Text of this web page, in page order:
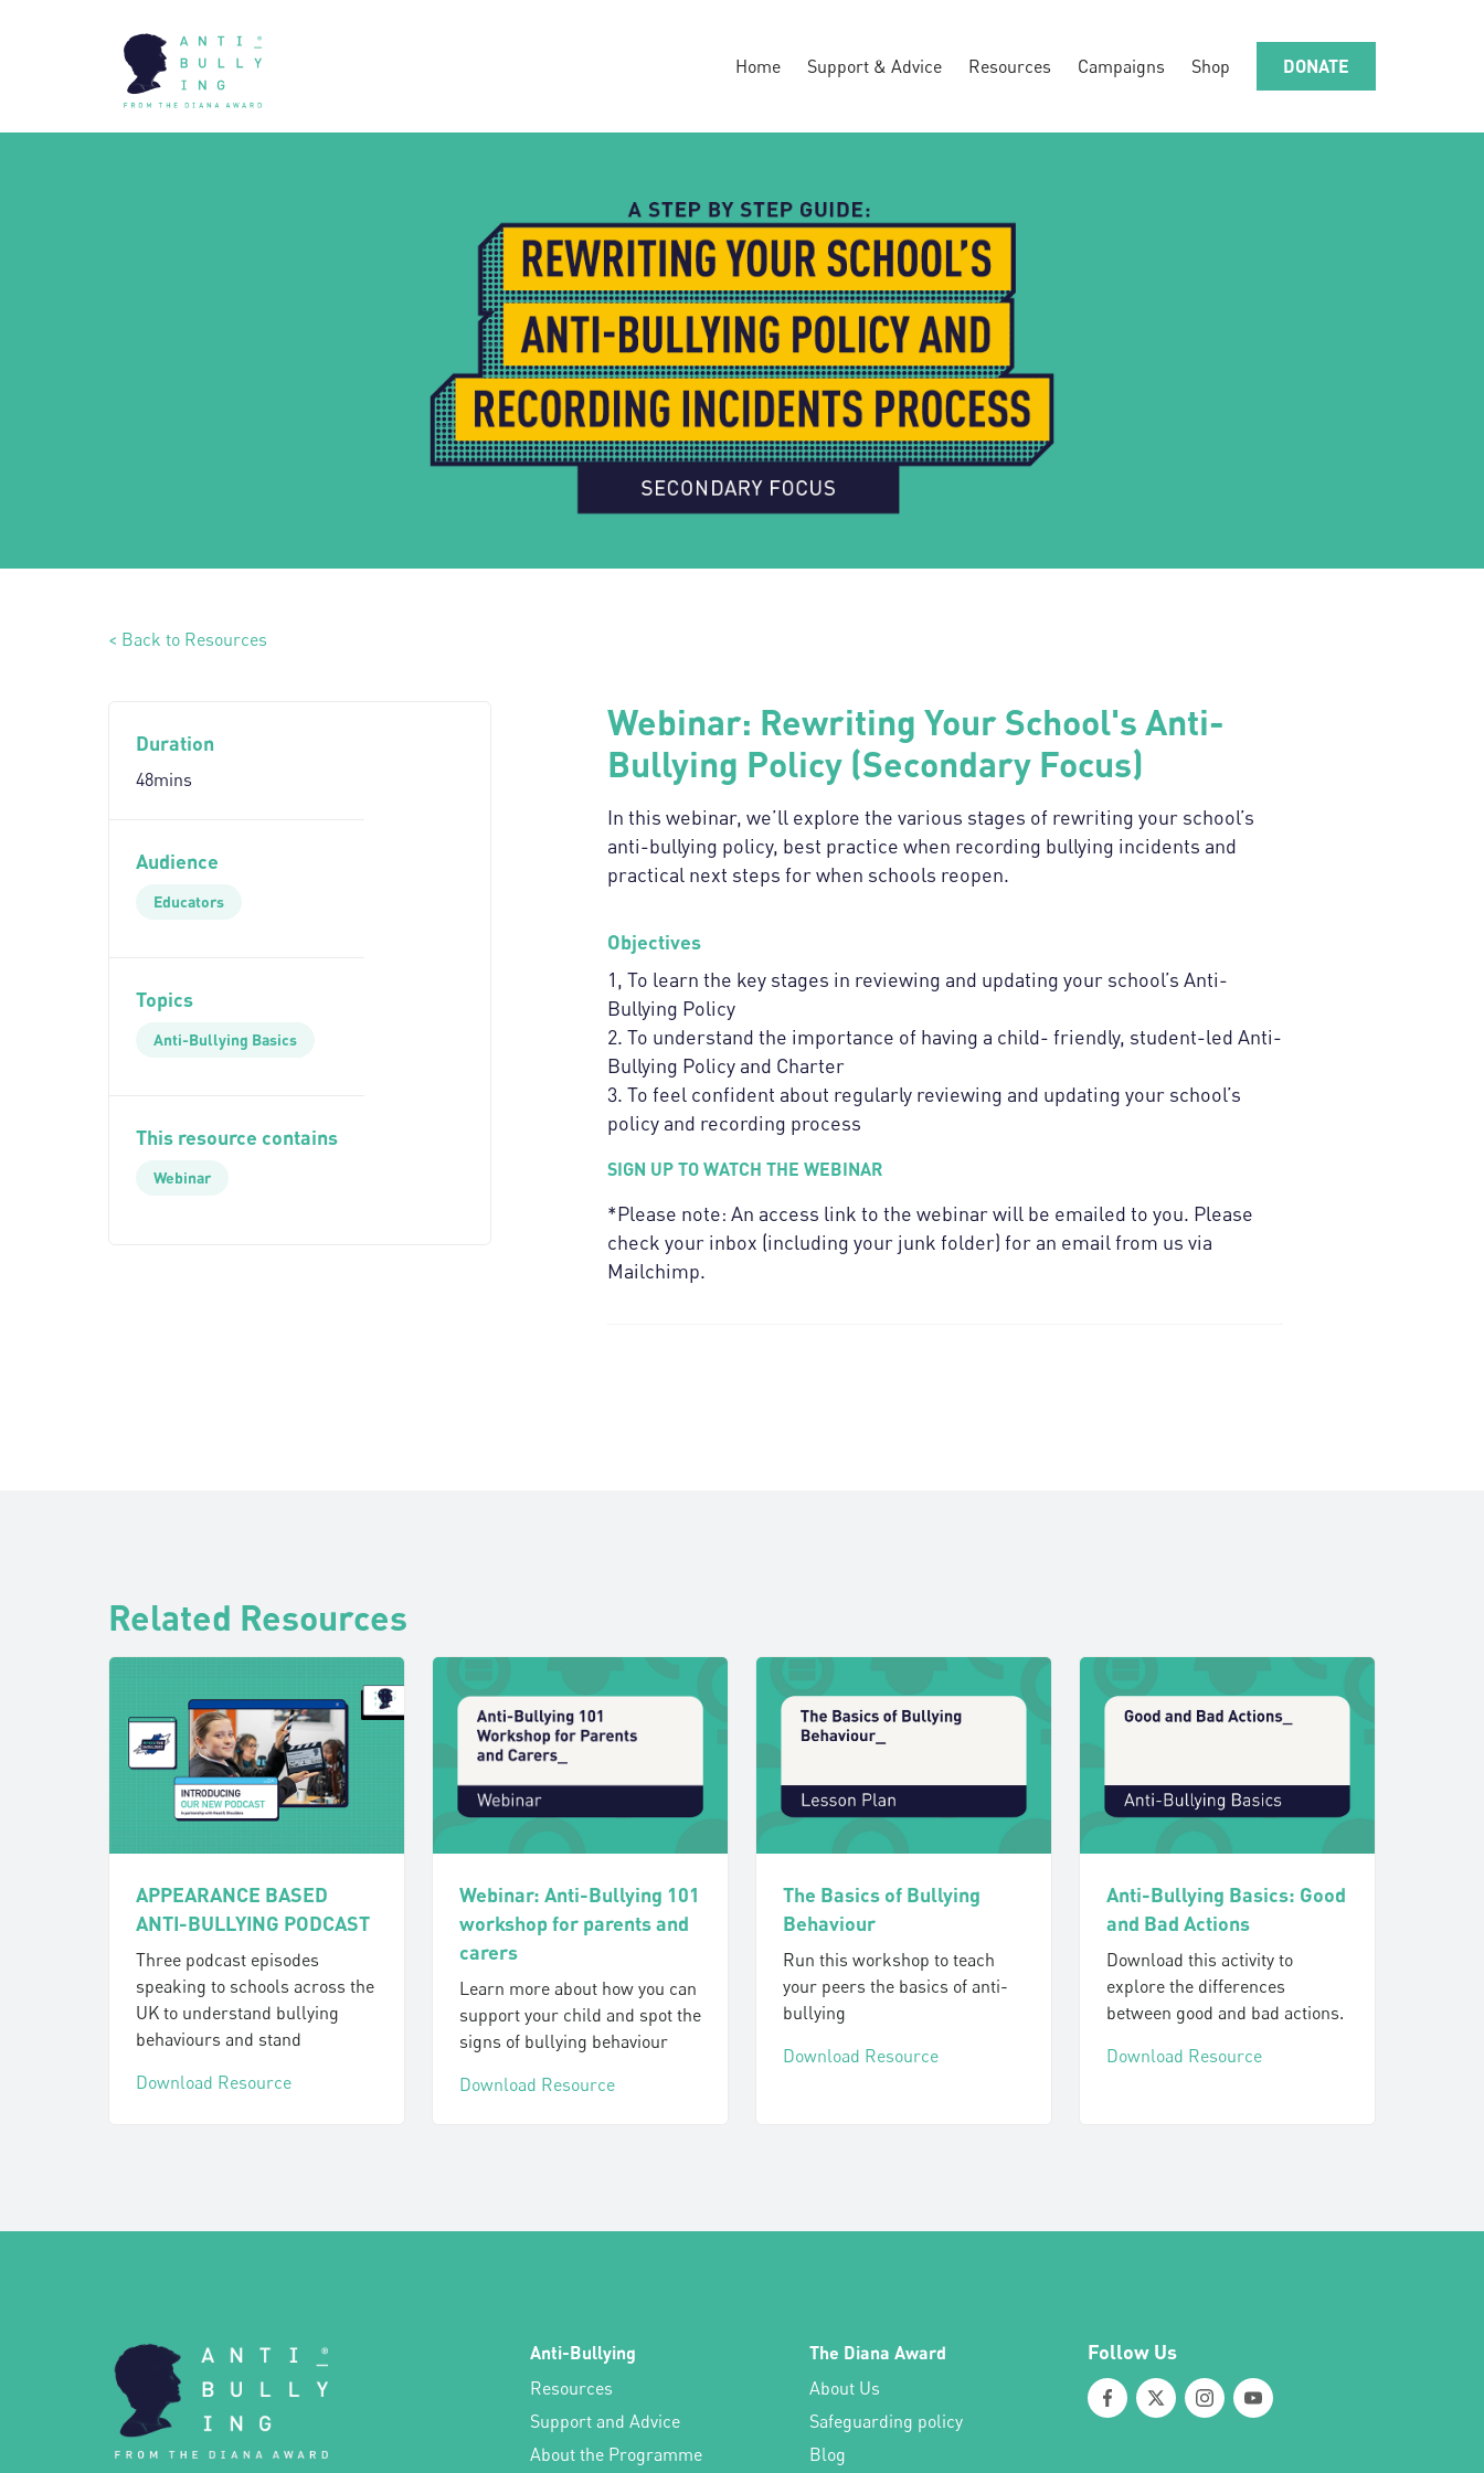
Home Support & Advice Resources Campaigns Shop DONATE
< Back to Resources
Duration
48mins
Audience
Educators
Topics
Anti-Bullying Basics
This resource contains
Webinar
Webinar: Rewriting Your School's Anti-
Bullying Policy (Secondary Focus)
In this webinar, we’ll explore the various stages of rewriting your school’s
anti-bullying policy, best practice when recording bullying incidents and
practical next steps for when schools reopen.
Objectives
1, To learn the key stages in reviewing and updating your school’s Anti-
Bullying Policy
2. To understand the importance of having a child- friendly, student-led Anti-
Bullying Policy and Charter
3. To feel confident about regularly reviewing and updating your school’s
policy and recording process
SIGN UP TO WATCH THE WEBINAR
*Please note: An access link to the webinar will be emailed to you. Please
check your inbox (including your junk folder) for an email from us via
Mailchimp.
Related Resources
APPEARANCE BASED
ANTI-BULLYING PODCAST
Three podcast episodes
speaking to schools across the
UK to understand bullying
behaviours and stand
Download Resource
Webinar: Anti-Bullying 101
workshop for parents and
carers
Learn more about how you can
support your child and spot the
signs of bullying behaviour
Download Resource
The Basics of Bullying
Behaviour
Run this workshop to teach
your peers the basics of anti-
bullying
Download Resource
Anti-Bullying Basics: Good
and Bad Actions
Download this activity to
explore the differences
between good and bad actions.
Download Resource
Anti-Bullying
Resources
Support and Advice
About the Programme
The Diana Award
About Us
Safeguarding policy
Blog
Follow Us